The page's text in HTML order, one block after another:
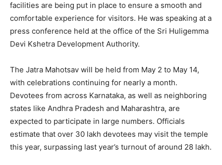
facilities are being put in place to ensure a smooth and
comfortable experience for visitors. He was speaking at a
press conference held at the office of the Sri Huligemma
Devi Kshetra Development Authority.
The Jatra Mahotsav will be held from May 2 to May 14,
with celebrations continuing for nearly a month.
Devotees from across Karnataka, as well as neighboring
states like Andhra Pradesh and Maharashtra, are
expected to participate in large numbers. Officials
estimate that over 30 lakh devotees may visit the temple
this year, surpassing last year’s turnout of around 28 lakh.